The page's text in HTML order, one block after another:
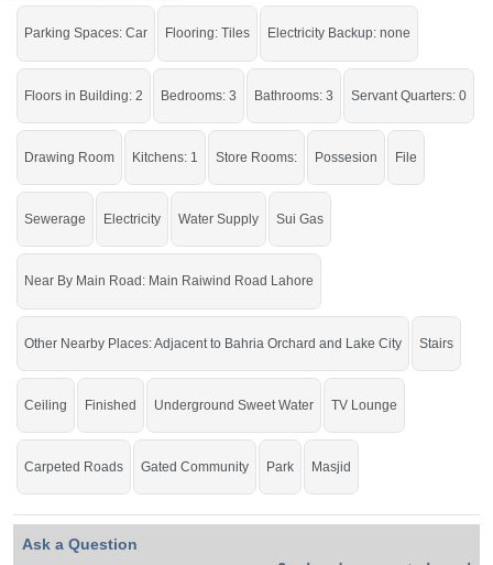
Staff, 50-Foot-Wide Road, Carpeted Roads, Facing park
along with T-Road location, Fully developed society with
street lights, gated security,electricity, gas supply and
running water • Central water tank nearby with underground
water supply lines • Neighbouring houses developed •
Buy it and live in the auspicious house of society.
If you want to see more Houses nearby Chinar Bagh Housing Society, Lahore
Parking Spaces: Car Flooring: Tiles Electricity Backup: none
Floors in Building: 2 Bedrooms: 3 Bathrooms: 3 Servant Quarters: 0
Drawing Room Kitchens: 1 Store Rooms: Possesion File
Sewerage Electricity Water Supply Sui Gas
Near By Main Road: Main Raiwind Road Lahore
Other Nearby Places: Adjacent to Bahria Orchard and Lake City Stairs
Ceiling Finished Underground Sweet Water TV Lounge
Carpeted Roads Gated Community Park Masjid
Ask a Question